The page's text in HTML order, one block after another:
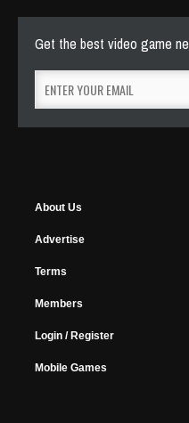
Get the best video game
About Us
Advertise
Terms
Members
Login / Register
Mobile Games